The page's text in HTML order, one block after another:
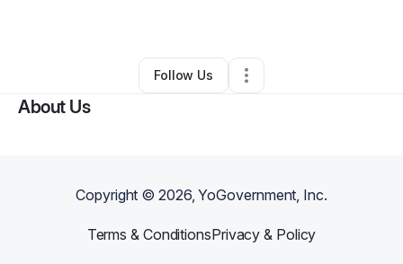
•England,AR• 0 Connections
Follow Us
About Us
Copyright ©2026, YoGovernment, Inc.
Terms & ConditionsPrivacy & Policy